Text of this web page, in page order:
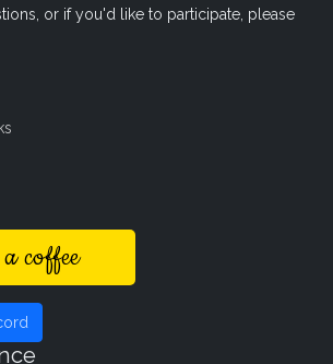
or if you'd like to participate, please
coffee